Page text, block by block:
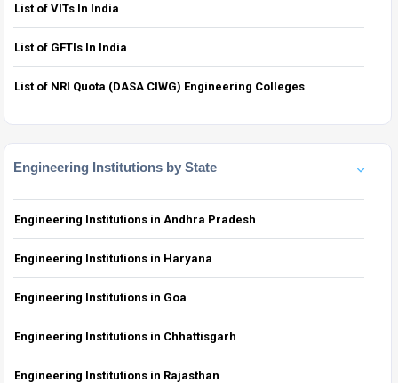
List of VITs In India
List of GFTIs In India
List of NRI Quota (DASA CIWG) Engineering Colleges
Engineering Institutions by State
Engineering Institutions in Andhra Pradesh
Engineering Institutions in Haryana
Engineering Institutions in Goa
Engineering Institutions in Chhattisgarh
Engineering Institutions in Rajasthan